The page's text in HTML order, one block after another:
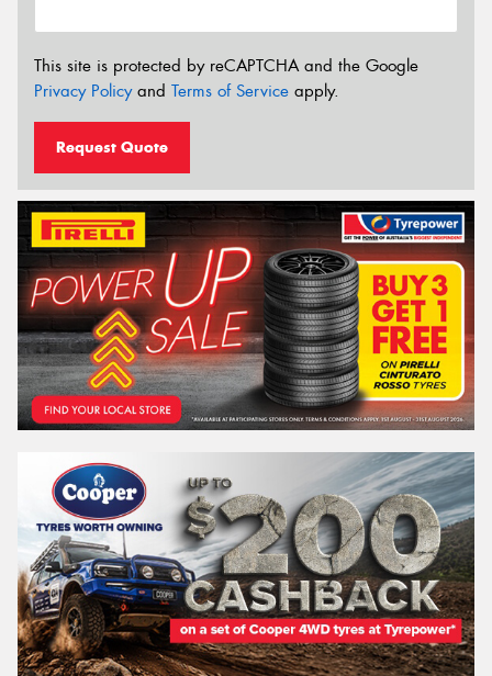
This site is protected by reCAPTCHA and the Google
Privacy Policyand Terms of Service apply.
Request Quote